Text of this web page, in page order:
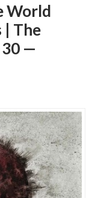
World
| The
—